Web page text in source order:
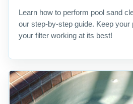
Learn how to perform pool sand
our step-by-step guide. Keep your
your filter working at its best!